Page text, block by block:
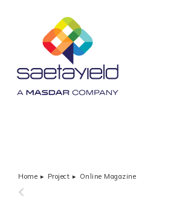
You are here:
Home Project
Online Magazine